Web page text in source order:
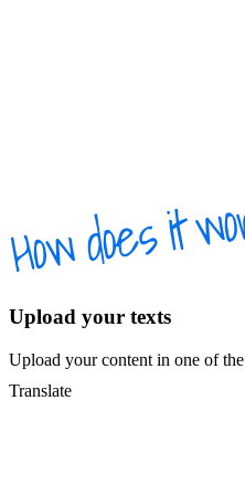
Upload your texts
Upload your content in one of the
Translate